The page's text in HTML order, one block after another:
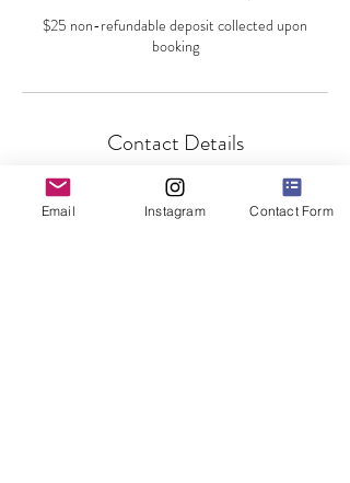
$25 non-refundable deposit collected upon
booking
Contact Details
140 Main Street, Staten Island, NY, USA
Email Instagram Contact Form